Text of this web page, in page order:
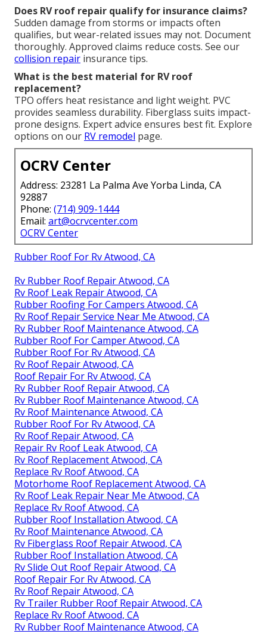
Does RV roof repair qualify for insurance claims?
Sudden damage from storms or impacts often
qualifies, but wear-related issues may not. Document
thoroughly. Approved claims reduce costs. See our
collision repair insurance tips.
What is the best material for RV roof
replacement?
TPO offers heat resistance and light weight. PVC
provides seamless durability. Fiberglass suits impact-
prone designs. Expert advice ensures best fit. Explore
options on our RV remodel page.
OCRV Center
Address: 23281 La Palma Ave Yorba Linda, CA
92887
Phone: (714) 909-1444
Email: art@ocrvcenter.com
OCRV Center
Rubber Roof For Rv Atwood, CA
Rv Rubber Roof Repair Atwood, CA
Rv Roof Leak Repair Atwood, CA
Rubber Roofing For Campers Atwood, CA
Rv Roof Repair Service Near Me Atwood, CA
Rv Rubber Roof Maintenance Atwood, CA
Rubber Roof For Camper Atwood, CA
Rubber Roof For Rv Atwood, CA
Rv Roof Repair Atwood, CA
Roof Repair For Rv Atwood, CA
Rv Rubber Roof Repair Atwood, CA
Rv Rubber Roof Maintenance Atwood, CA
Rv Roof Maintenance Atwood, CA
Rubber Roof For Rv Atwood, CA
Rv Roof Repair Atwood, CA
Repair Rv Roof Leak Atwood, CA
Rv Roof Replacement Atwood, CA
Replace Rv Roof Atwood, CA
Motorhome Roof Replacement Atwood, CA
Rv Roof Leak Repair Near Me Atwood, CA
Replace Rv Roof Atwood, CA
Rubber Roof Installation Atwood, CA
Rv Roof Maintenance Atwood, CA
Rv Fiberglass Roof Repair Atwood, CA
Rubber Roof Installation Atwood, CA
Rv Slide Out Roof Repair Atwood, CA
Roof Repair For Rv Atwood, CA
Rv Roof Repair Atwood, CA
Rv Trailer Rubber Roof Repair Atwood, CA
Replace Rv Roof Atwood, CA
Rv Rubber Roof Maintenance Atwood, CA